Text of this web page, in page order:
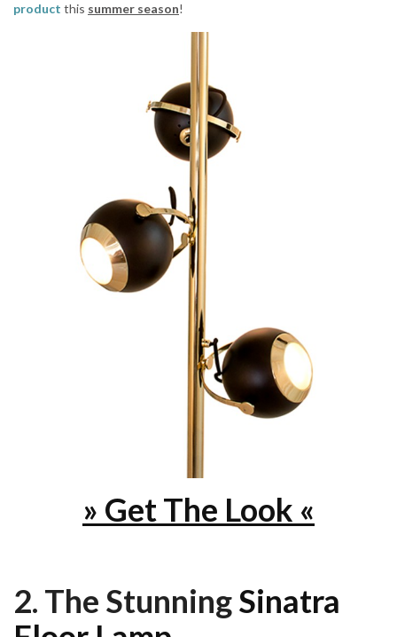
product this summer season!
» Get The Look «
2. The StunningSinatra